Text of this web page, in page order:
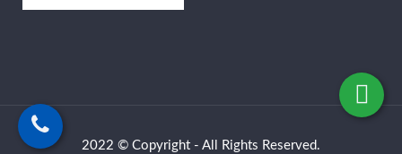
2022 © Copyright - All Rights Reserved.